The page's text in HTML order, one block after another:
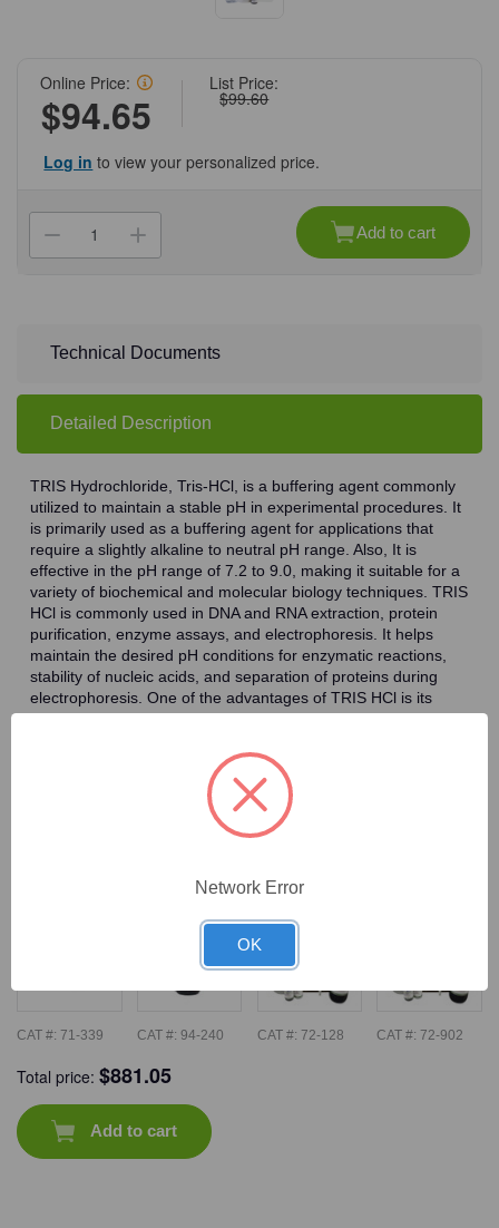
List Price:
$99.60
Online Price:
$94.65
Log in to view your personalized price.
Stock:
Decrease
Quantity
500
g
g/Unit
Increase
Quantity
500
g
g/Unit
Add to cart
Technical Documents
Detailed Description
TRIS Hydrochloride, Tris-HCl, is a buffering agent commonly
utilized to maintain a stable pH in experimental procedures. It
is primarily used as a buffering agent for applications that
require a slightly alkaline to neutral pH range. Also, It is
effective in the pH range of 7.2 to 9.0, making it suitable for a
variety of biochemical and molecular biology techniques. TRIS
HCl is commonly used in DNA and RNA extraction, protein
purification, enzyme assays, and electrophoresis. It helps
maintain the desired pH conditions for enzymatic reactions,
stability of nucleic acids, and separation of proteins during
electrophoresis. One of the advantages of TRIS HCl is its
ability to resist changes in pH caused by the addition of acids
low ionic strength, which minimizes interference with biological
systems and enzymatic activities.
CAT #:71-339 CAT #:94-240 CAT #: 72-128 CAT #:72-902
Total price:$881.05
Add to cart
Network Error
OK